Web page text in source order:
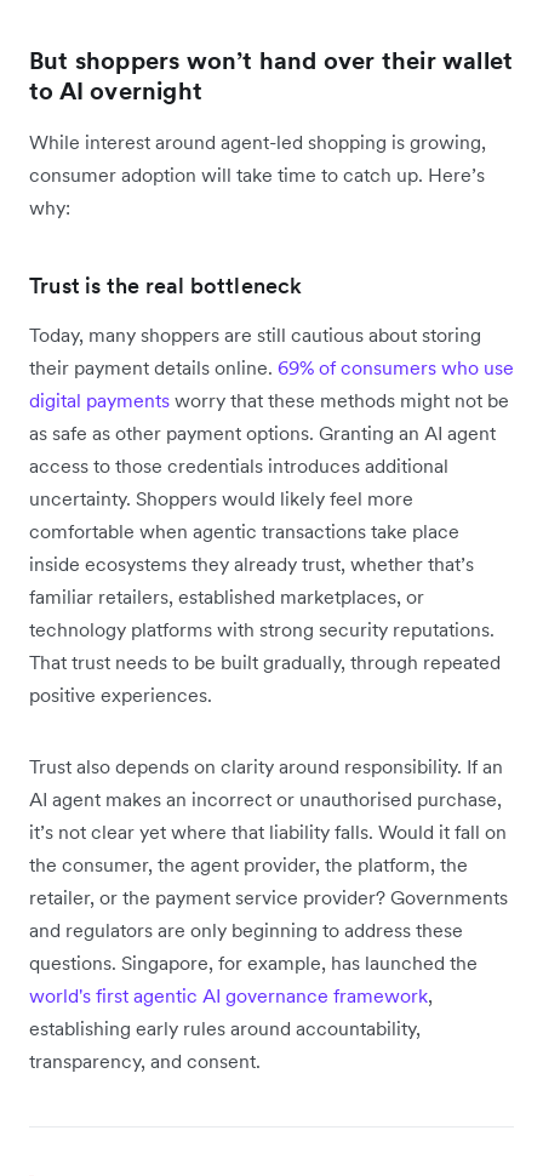
But shoppers won’t hand over their wallet
to AI overnight
While interest around agent-led shopping is growing,
consumer adoption will take time to catch up. Here’s
why:
Trust is the real bottleneck
Today, many shoppers are still cautious about storing
their payment details online. 69% of consumers who use
digital payments worry that these methods might not be
as safe as other payment options. Granting an AI agent
access to those credentials introduces additional
uncertainty. Shoppers would likely feel more
comfortable when agentic transactions take place
inside ecosystems they already trust, whether that’s
familiar retailers, established marketplaces, or
technology platforms with strong security reputations.
That trust needs to be built gradually, through repeated
positive experiences.
Trust also depends on clarity around responsibility. If an
AI agent makes an incorrect or unauthorised purchase,
it’s not clear yet where that liability falls. Would it fall on
the consumer, the agent provider, the platform, the
retailer, or the payment service provider? Governments
and regulators are only beginning to address these
questions. Singapore, for example, has launched the
world's first agentic AI governance framework,
establishing early rules around accountability,
transparency, and consent.